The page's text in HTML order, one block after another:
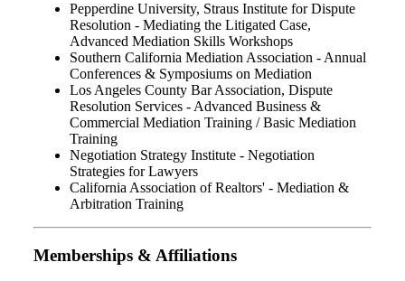
Pepperdine University, Straus Institute for Dispute
Resolution - Mediating the Litigated Case,
Advanced Mediation Skills Workshops
Southern California Mediation Association - Annual
Conferences & Symposiums on Mediation
Los Angeles County Bar Association, Dispute
Resolution Services - Advanced Business &
Commercial Mediation Training / Basic Mediation
Training
Negotiation Strategy Institute - Negotiation
Strategies for Lawyers
California Association of Realtors' - Mediation &
Arbitration Training
Memberships & Affiliations